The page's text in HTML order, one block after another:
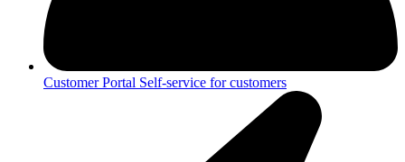
Customer Portal Self-service for customers